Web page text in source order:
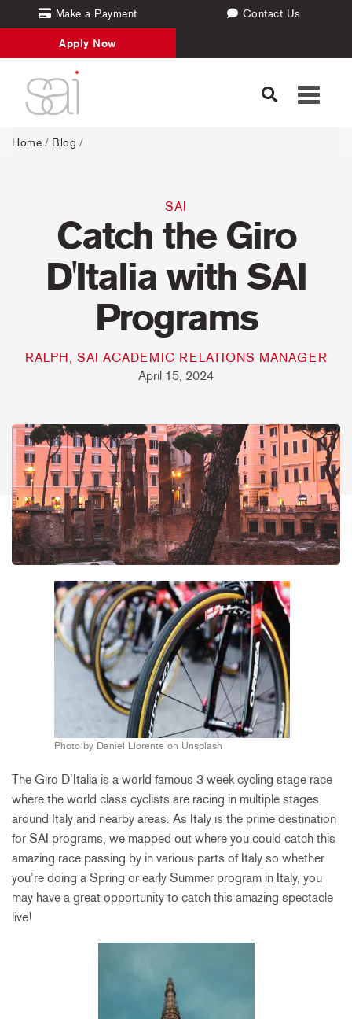
Make a Payment Contact Us
Apply Now
Toggle
Home / Blog /
SAI
Catch the Giro
D'Italia with SAI
Programs
RALPH, SAI ACADEMIC RELATIONS MANAGER
April 15, 2024
Photo by Daniel Llorente on Unsplash
The Giro D’Italia is a world famous 3 week cycling stage race
where the world class cyclists are racing in multiple stages
around Italy and nearby areas. As Italy is the prime destination
for SAI programs, we mapped out where you could catch this
amazing race passing by in various parts of Italy so whether
you’re doing a Spring or early Summer program in Italy, you
may have a great opportunity to catch this amazing spectacle
live!